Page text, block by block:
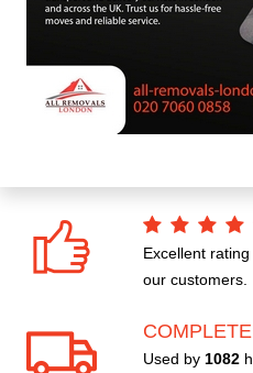
Excellent
our customers.
Used by 1082